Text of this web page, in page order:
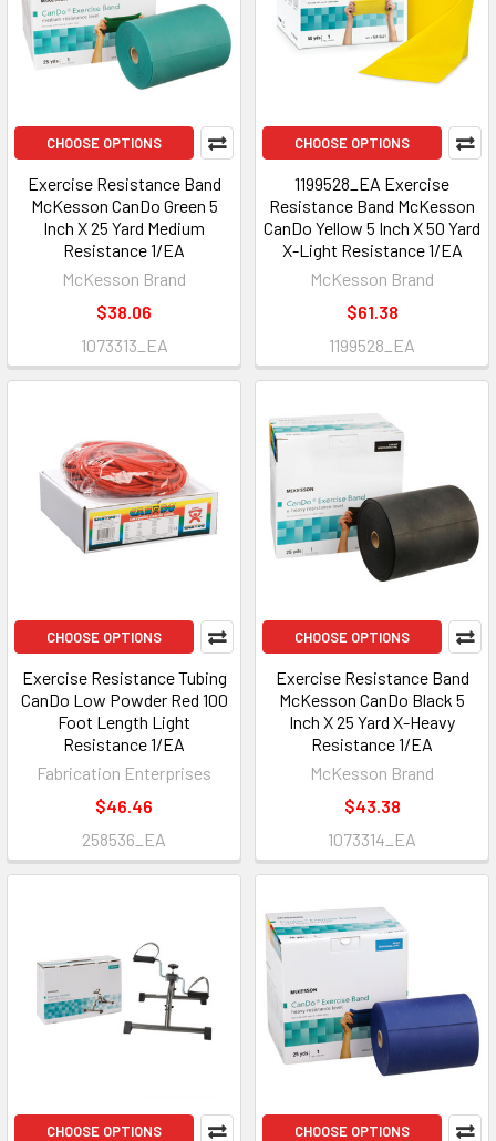
CHOOSE OPTIONS
Exercise Resistance Band
McKesson CanDo Green 5
Inch X 25 Yard Medium
Resistance 1/EA
McKesson Brand
$38.06
1073313_EA
CHOOSE OPTIONS
1199528_EA Exercise
Resistance Band McKesson
CanDo Yellow 5 Inch X 50 Yard
X-Light Resistance 1/EA
McKesson Brand
$61.38
1199528_EA
CHOOSE OPTIONS
Exercise Resistance Tubing
CanDo Low Powder Red 100
Foot Length Light
Resistance 1/EA
Fabrication Enterprises
$46.46
258536_EA
CHOOSE OPTIONS
Exercise Resistance Band
McKesson CanDo Black 5
Inch X 25 Yard X-Heavy
Resistance 1/EA
McKesson Brand
$43.38
1073314_EA
CHOOSE OPTIONS CHOOSE OPTIONS